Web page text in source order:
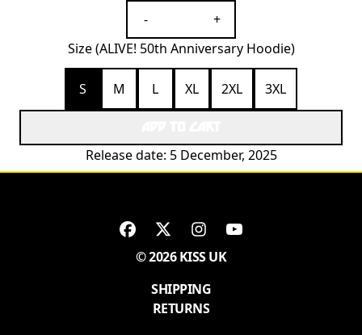
-
+
Size (ALIVE! 50th Anniversary Hoodie)
S M L XL 2XL 3XL
Release date: 5 December, 2025
© 2026 KISS UK
SHIPPING
RETURNS